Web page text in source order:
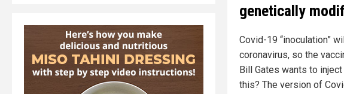
genetically
Covid-19 “inoculation”
coronavirus, so the
Bill Gates wants to
this? The version of